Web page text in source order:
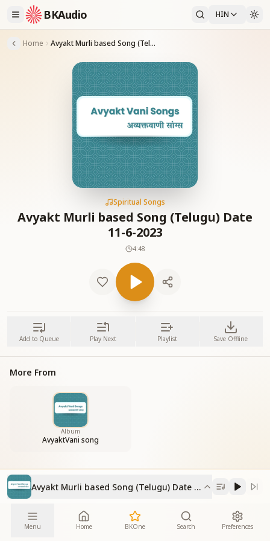
BKAudio HIN
Home Avyakt Murli based Song (Telugu) Date 11-6-2023
Spiritual Songs
Avyakt Murli based Song (Telugu) Date
11-6-2023
4:48
Add to Queue Play Next Playlist Save Offline
More From
Album
AvyaktVani song
Avyakt Murli based Song (Telugu) Date 11-6-2023
Menu Home BKOne Search Preferences